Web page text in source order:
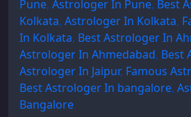
Pune, Astrologer In Pune, Best
Kolkata, Astrologer In Kolkata,
In Kolkata, Best Astrologer In
Astrologer In Ahmedabad, Best
Astrologer In Jaipur, Famous
Best Astrologer In bangalore,
Bangalore